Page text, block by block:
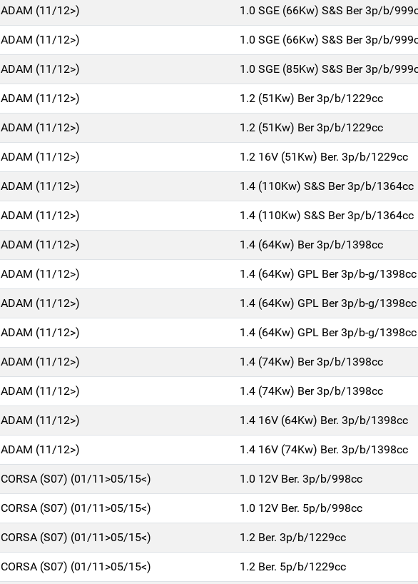
ADAM (11/12>) 1.0 SGE (66Kw) S&S Ber 3p/b/
ADAM (11/12>) 1.0 SGE (66Kw) S&S Ber 3p/b/
ADAM (11/12>) 1.0 SGE (85Kw) S&S Ber 3p/b/
ADAM (11/12>) 1.2 (51Kw) Ber 3p/b/1229cc
ADAM (11/12>) 1.2 (51Kw) Ber 3p/b/1229cc
ADAM (11/12>) 1.2 16V (51Kw) Ber. 3p/b/1229cc
ADAM (11/12>) 1.4 (110Kw) S&S Ber 3p/b/1364cc
ADAM (11/12>) 1.4 (110Kw) S&S Ber 3p/b/1364cc
ADAM (11/12>) 1.4 (64Kw) Ber 3p/b/1398cc
ADAM (11/12>) 1.4 (64Kw) GPL Ber 3p/b-g/1398cc
ADAM (11/12>) 1.4 (64Kw) GPL Ber 3p/b-g/1398cc
ADAM (11/12>) 1.4 (64Kw) GPL Ber 3p/b-g/1398cc
ADAM (11/12>) 1.4 (74Kw) Ber 3p/b/1398cc
ADAM (11/12>) 1.4 (74Kw) Ber 3p/b/1398cc
ADAM (11/12>) 1.4 16V (64Kw) Ber. 3p/b/1398cc
ADAM (11/12>) 1.4 16V (74Kw) Ber. 3p/b/1398cc
CORSA (S07) (01/11>05/15<) 1.0 12V Ber. 3p/b/998cc
CORSA (S07) (01/11>05/15<) 1.0 12V Ber. 5p/b/998cc
CORSA (S07) (01/11>05/15<) 1.2 Ber. 3p/b/1229cc
CORSA (S07) (01/11>05/15<) 1.2 Ber. 5p/b/1229cc